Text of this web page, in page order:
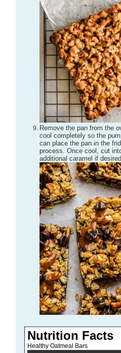
Remove the pan from the oven and allow the bars to
cool completely so the
can place the pan in the
process. Once cool, cut
additional caramel if
Nutrition Facts
Healthy Oatmeal Bars